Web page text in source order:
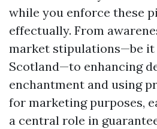
while you enforce these
effectually. From
market stipulations—be it
Scotland—to enhancing
enchantment and using
for marketing purposes,
a central role in